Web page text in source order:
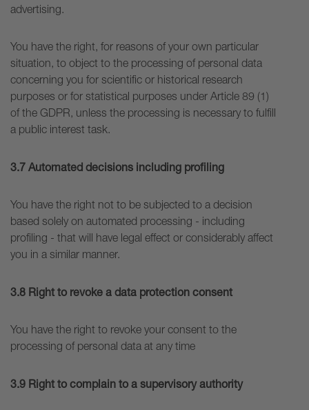
advertising.
You have the right, for reasons of your own particular
situation, to object to the processing of personal data
concerning you for scientific or historical research
purposes or for statistical purposes under Article 89 (1)
of the GDPR, unless the processing is necessary to fulfill
a public interest task.
3.7 Automated decisions including profiling
You have the right not to be subjected to a decision
based solely on automated processing - including
profiling - that will have legal effect or considerably affect
you in a similar manner.
3.8 Right to revoke a data protection consent
You have the right to revoke your consent to the
processing of personal data at any time
3.9 Right to complain to a supervisory authority